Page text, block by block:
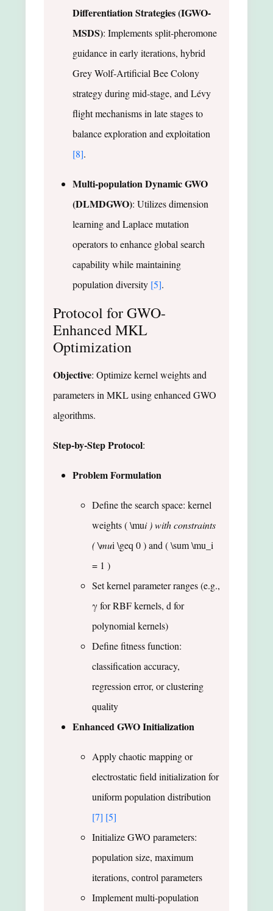
Differentiation Strategies (IGWO-
MSDS): Implements split-pheromone
guidance in early iterations, hybrid
Grey Wolf-Artificial Bee Colony
strategy during mid-stage, and Lévy
flight mechanisms in late stages to
balance exploration and exploitation
[8].
Multi-population Dynamic GWO
(DLMDGWO): Utilizes dimension
learning and Laplace mutation
operators to enhance global search
capability while maintaining
population diversity [5].
Protocol for GWO-
Enhanced MKL
Optimization
Objective: Optimize kernel weights and
parameters in MKL using enhanced GWO
algorithms.
Step-by-Step Protocol:
Problem Formulation
Define the search space: kernel
weights ( \mui ) with constraints
( \mui \geq 0 ) and ( \sum \mu_i
= 1 )
Set kernel parameter ranges (e.g.,
γ for RBF kernels, d for
polynomial kernels)
Define fitness function:
classification accuracy,
regression error, or clustering
quality
Enhanced GWO Initialization
Apply chaotic mapping or
electrostatic field initialization for
uniform population distribution
[7] [5]
Initialize GWO parameters:
population size, maximum
iterations, control parameters
Implement multi-population